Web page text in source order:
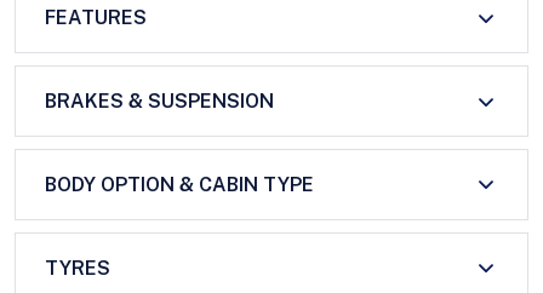
FEATURES
BRAKES & SUSPENSION
BODY OPTION & CABIN TYPE
TYRES